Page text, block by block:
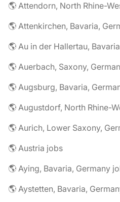
🌎 Attendorn, North Rhine-
🌎 Attenkirchen, Bavaria,
🌎 Au in der Hallertau,
🌎 Auerbach, Saxony,
🌎 Augsburg, Bavaria,
🌎 Augustdorf, North Rhine-
🌎 Aurich, Lower Saxony,
🌎 Austria jobs
🌎 Aying, Bavaria, Germany
🌎 Aystetten, Bavaria,